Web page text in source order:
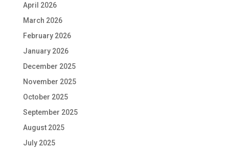
April 2026
March 2026
February 2026
January 2026
December 2025
November 2025
October 2025
September 2025
August 2025
July 2025